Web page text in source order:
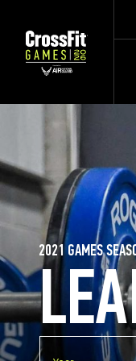
2021 GAMES